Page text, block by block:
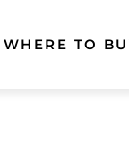
WHERE TO